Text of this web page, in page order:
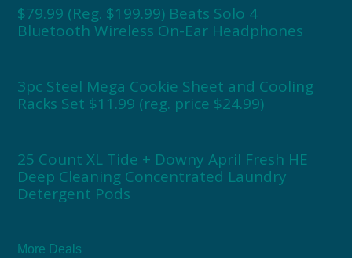
$79.99 (Reg. $199.99) Beats Solo 4
Bluetooth Wireless On-Ear Headphones
3pc Steel Mega Cookie Sheet and Cooling
Racks Set $11.99 (reg. price $24.99)
25 Count XL Tide + Downy April Fresh HE
Deep Cleaning Concentrated Laundry
Detergent Pods
More Deals